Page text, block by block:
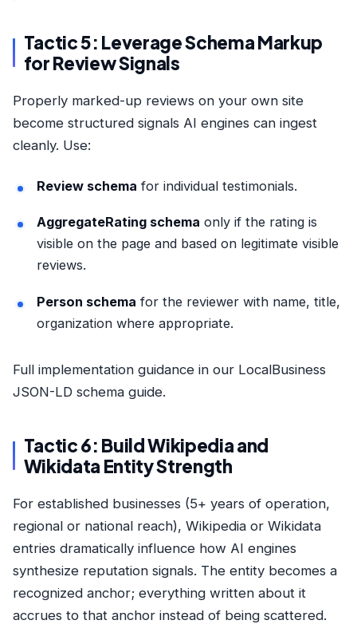
Tactic 5: Leverage Schema Markup
for Review Signals
Properly marked-up reviews on your own site
become structured signals AI engines can ingest
cleanly. Use:
Review schema for individual testimonials.
AggregateRating schema only if the rating is
visible on the page and based on legitimate visible
reviews.
Person schema for the reviewer with name, title,
organization where appropriate.
Full implementation guidance in our LocalBusiness
JSON-LD schema guide.
Tactic 6: Build Wikipedia and
Wikidata Entity Strength
For established businesses (5+ years of operation,
regional or national reach), Wikipedia or Wikidata
entries dramatically influence how AI engines
synthesize reputation signals. The entity becomes a
recognized anchor; everything written about it
accrues to that anchor instead of being scattered.